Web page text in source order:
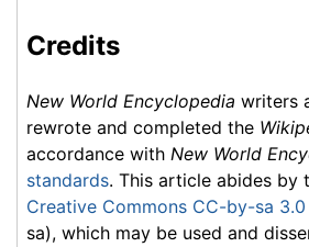
Credits
New World Encyclopedia writers
rewrote and completed the
accordance with New World
standards. This article abides by
Creative Commons CC-by-sa
sa), which may be used and